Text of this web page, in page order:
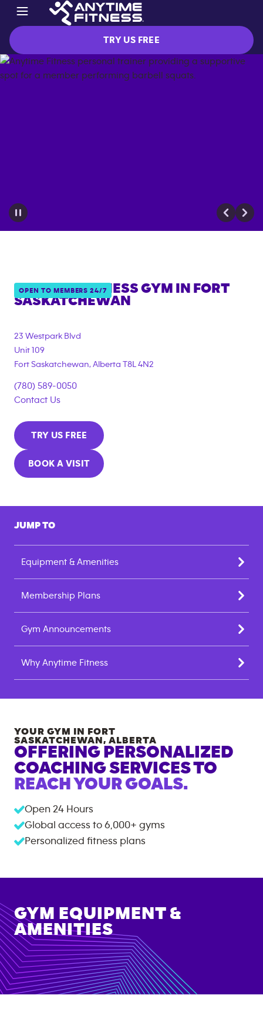
TRY US FREE
OPEN TO MEMBERS 24/7
ANYTIME FITNESS GYM IN
FORT
SASKATCHEWAN
23 Westpark Blvd
Unit 109
Fort Saskatchewan, Alberta T8L 4N2
(780) 589-0050
Contact Us
TRY US FREE
BOOK A VISIT
JUMP TO
Equipment & Amenities
Membership Plans
Gym Announcements
Why Anytime Fitness
YOUR GYM IN FORT
SASKATCHEWAN, ALBERTA
OFFERING PERSONALIZED
COACHING SERVICES TO
REACH YOUR GOALS.
Open 24 Hours
Global access to 6,000+ gyms
Personalized fitness plans
GYM EQUIPMENT &
AMENITIES